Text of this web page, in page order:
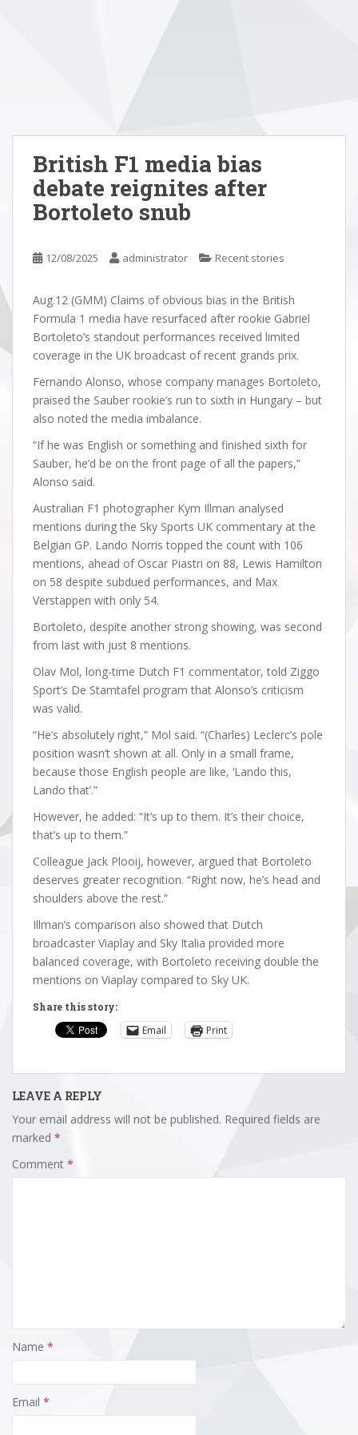
British F1 media bias
debate reignites after
Bortoleto snub
12/08/2025 administrator Recent stories
Aug.12 (GMM) Claims of obvious bias in the British
Formula 1 media have resurfaced after rookie Gabriel
Bortoleto’s standout performances received limited
coverage in the UK broadcast of recent grands prix.
Fernando Alonso, whose company manages Bortoleto,
praised the Sauber rookie’s run to sixth in Hungary – but
also noted the media imbalance.
“If he was English or something and finished sixth for
Sauber, he’d be on the front page of all the papers,”
Alonso said.
Australian F1 photographer Kym Illman analysed
mentions during the Sky Sports UK commentary at the
Belgian GP. Lando Norris topped the count with 106
mentions, ahead of Oscar Piastri on 88, Lewis Hamilton
on 58 despite subdued performances, and Max
Verstappen with only 54.
Bortoleto, despite another strong showing, was second
from last with just 8 mentions.
Olav Mol, long-time Dutch F1 commentator, told Ziggo
Sport’s De Stamtafel program that Alonso’s criticism
was valid.
“He’s absolutely right,” Mol said. “(Charles) Leclerc’s pole
position wasn’t shown at all. Only in a small frame,
because those English people are like, ‘Lando this,
Lando that’.”
However, he added: “It’s up to them. It’s their choice,
that’s up to them.”
Colleague Jack Plooij, however, argued that Bortoleto
deserves greater recognition. “Right now, he’s head and
shoulders above the rest.”
Illman’s comparison also showed that Dutch
broadcaster Viaplay and Sky Italia provided more
balanced coverage, with Bortoleto receiving double the
mentions on Viaplay compared to Sky UK.
Share this story:
Email Print
LEAVE A REPLY
Your email address will not be published. Required fields are
marked *
Comment *
Name *
Email *